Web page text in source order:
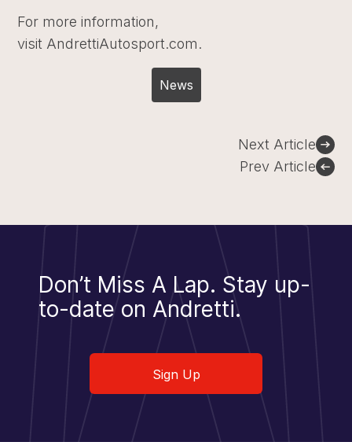
For more information,
visit AndrettiAutosport.com.
News
Prev Article
Next Article
Don’t Miss A Lap. Stay up-
to-date on Andretti.
Sign Up